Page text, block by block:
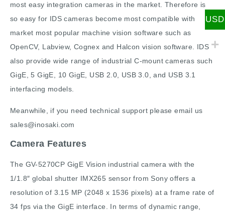
most easy integration cameras in the market. Therefore is
so easy for IDS cameras become most compatible with
market most popular machine vision software such as
OpenCV, Labview, Cognex and Halcon vision software. IDS
also provide wide range of industrial C-mount cameras such
GigE, 5 GigE, 10 GigE, USB 2.0, USB 3.0, and USB 3.1
interfacing models.
Meanwhile, if you need technical support please email us
sales@inosaki.com
Camera Features
The GV-5270CP GigE Vision industrial camera with the
1/1.8″ global shutter IMX265 sensor from Sony offers a
resolution of 3.15 MP (2048 x 1536 pixels) at a frame rate of
34 fps via the GigE interface. In terms of dynamic range,
USD